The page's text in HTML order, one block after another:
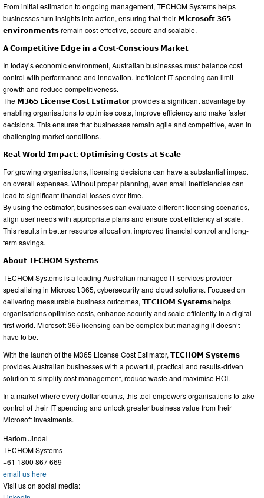
From initial estimation to ongoing management, TECHOM Systems helps
businesses turn insights into action, ensuring that their 𝗠𝗶𝗰𝗿𝗼𝘀𝗼𝗳𝘁 𝟯𝟲𝟱
𝗲𝗻𝘃𝗶𝗿𝗼𝗻𝗺𝗲𝗻𝘁𝘀 remain cost-effective, secure and scalable.
𝗔 𝗖𝗼𝗺𝗽𝗲𝘁𝗶𝘁𝗶𝘃𝗲 𝗘𝗱𝗴𝗲 𝗶𝗻 𝗮 𝗖𝗼𝘀𝘁-𝗖𝗼𝗻𝘀𝗰𝗶𝗼𝘂𝘀 𝗠𝗮𝗿𝗸𝗲𝘁
In today’s economic environment, Australian businesses must balance cost
control with performance and innovation. Inefficient IT spending can limit
growth and reduce competitiveness.
The 𝗠𝟯𝟲𝟱 𝗟𝗶𝗰𝗲𝗻𝘀𝗲 𝗖𝗼𝘀𝘁 𝗘𝘀𝘁𝗶𝗺𝗮𝘁𝗼𝗿 provides a significant advantage by
enabling organisations to optimise costs, improve efficiency and make faster
decisions. This ensures that businesses remain agile and competitive, even in
challenging market conditions.
𝗥𝗲𝗮𝗹-𝗪𝗼𝗿𝗹𝗱 𝗜𝗺𝗽𝗮𝗰𝘁: 𝗢𝗽𝘁𝗶𝗺𝗶𝘀𝗶𝗻𝗴 𝗖𝗼𝘀𝘁𝘀 𝗮𝘁 𝗦𝗰𝗮𝗹𝗲
For growing organisations, licensing decisions can have a substantial impact
on overall expenses. Without proper planning, even small inefficiencies can
lead to significant financial losses over time.
By using the estimator, businesses can evaluate different licensing scenarios,
align user needs with appropriate plans and ensure cost efficiency at scale.
This results in better resource allocation, improved financial control and long-
term savings.
𝗔𝗯𝗼𝘂𝘁 𝗧𝗘𝗖𝗛𝗢𝗠 𝗦𝘆𝘀𝘁𝗲𝗺𝘀
TECHOM Systems is a leading Australian managed IT services provider
specialising in Microsoft 365, cybersecurity and cloud solutions. Focused on
delivering measurable business outcomes, 𝗧𝗘𝗖𝗛𝗢𝗠 𝗦𝘆𝘀𝘁𝗲𝗺𝘀 helps
organisations optimise costs, enhance security and scale efficiently in a digital-
first world. Microsoft 365 licensing can be complex but managing it doesn’t
have to be.
With the launch of the M365 License Cost Estimator, 𝗧𝗘𝗖𝗛𝗢𝗠 𝗦𝘆𝘀𝘁𝗲𝗺𝘀
provides Australian businesses with a powerful, practical and results-driven
solution to simplify cost management, reduce waste and maximise ROI.
In a market where every dollar counts, this tool empowers organisations to take
control of their IT spending and unlock greater business value from their
Microsoft investments.
Hariom Jindal
TECHOM Systems
+61 1800 867 669
email us here
Visit us on social media: